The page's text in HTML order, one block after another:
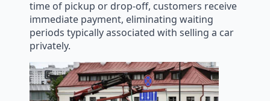
time of pickup or drop-off, customers receive
immediate payment, eliminating waiting
periods typically associated with selling a car
privately.